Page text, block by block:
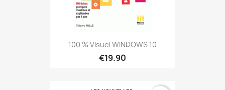
100 % Visuel WINDOWS 10
€19.90